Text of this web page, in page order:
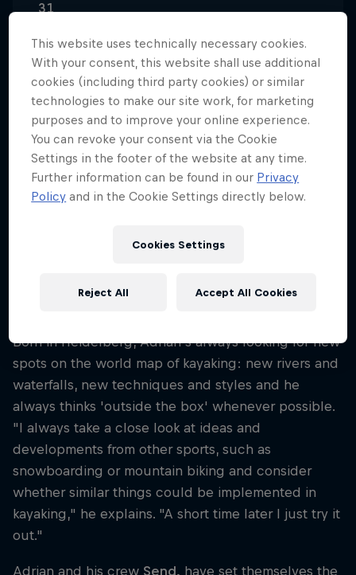
31
Nationality
Career start
2006
Kayak expedition
Mattern. The attraction of the pursuit for Mattern is
every expedition, as well as mastering extreme
Born in Heidelberg, Adrian's always looking for new
spots on the world map of kayaking: new rivers and
waterfalls, new techniques and styles and he
always thinks 'outside the box' whenever possible.
"I always take a close look at ideas and
developments from other sports, such as
snowboarding or mountain biking and consider
whether similar things could be implemented in
kayaking," he explains. "A short time later I just try it
out."
Adrian and his crew Send. have set themselves the
This website uses technically necessary cookies.
With your consent, this website shall use additional
cookies (including third party cookies) or similar
technologies to make our site work, for marketing
purposes and to improve your online experience.
You can revoke your consent via the Cookie
Settings in the footer of the website at any time.
Further information can be found in our Privacy
Policy and in the Cookie Settings directly below.
Cookies Settings
Reject All Accept All Cookies